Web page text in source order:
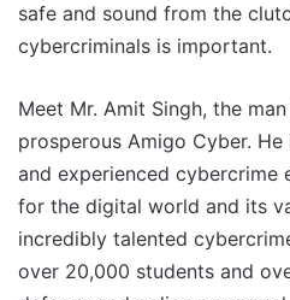
safe and sound from the
cybercriminals is important.
Meet Mr. Amit Singh, the
prosperous Amigo Cyber.
and experienced cybercrime
for the digital world and its
incredibly talented
over 20,000 students and